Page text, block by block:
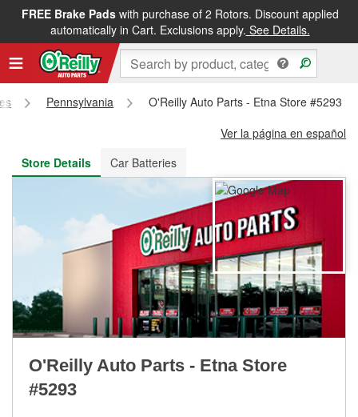
FREE Brake Padswith purchase of 2 Rotors. Discount applied
automatically in Cart. Exclusions apply. See Details.
FREE NEXT DAY DELIVERY&FREE PICKUP IN STORE
Pennsylvania
O'Reilly Auto Parts - Etna Store #5293
Ver la página en español
Store Details
Car Batteries
O'Reilly Auto Parts - Etna Store
#5293